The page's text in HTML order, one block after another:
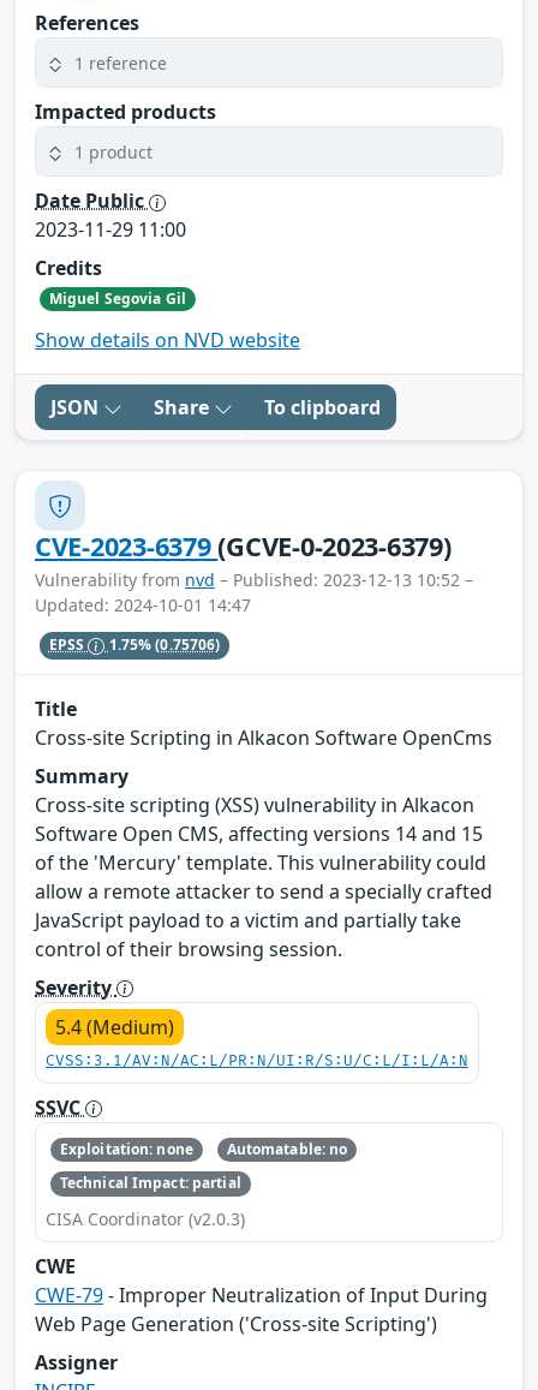
References
1 reference
Impacted products
1 product
Date Public
2023-11-29 11:00
Credits
Miguel Segovia Gil
Show details on NVD website
JSON Share To clipboard
CVE-2023-6379(GCVE-0-2023-6379)
Vulnerability from nvd – Published: 2023-12-13 10:52 –
Updated: 2024-10-01 14:47
EPSS 1.75%(0.75706)
Title
Cross-site Scripting in Alkacon Software OpenCms
Summary
Cross-site scripting (XSS) vulnerability in Alkacon
Software Open CMS, affecting versions 14 and 15
of the 'Mercury' template. This vulnerability could
allow a remote attacker to send a specially crafted
JavaScript payload to a victim and partially take
control of their browsing session.
Severity
5.4 (Medium)
CVSS:3.1/AV:N/AC:L/PR:N/UI:R/S:U/C:L/I:L/A:N
SSVC
Exploitation: none
Automatable: no
Technical Impact: partial
CISA Coordinator (v2.0.3)
CWE
CWE-79- Improper Neutralization of Input During
Web Page Generation ('Cross-site Scripting')
Assigner